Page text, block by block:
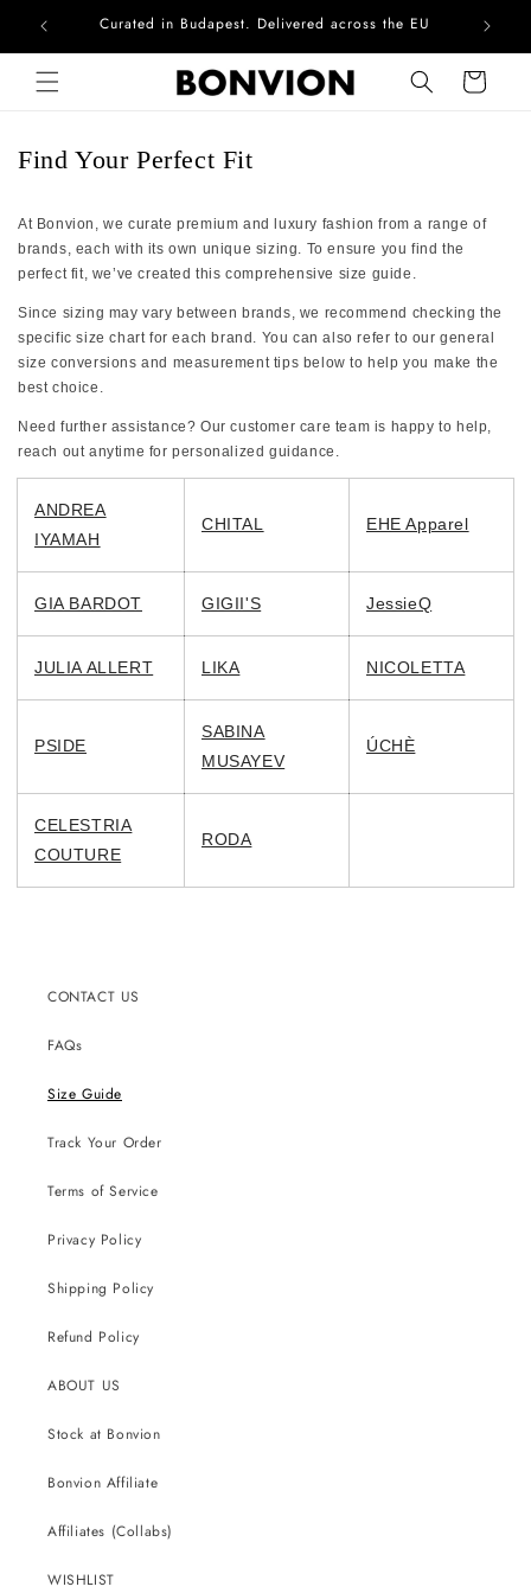
Skip to contentCurated in Budapest. Delivered across the EU
Cart
Find Your Perfect Fit
At Bonvion, we curate premium and luxury fashion from a range of
brands, each with its own unique sizing. To ensure you find the
perfect fit, we’ve created this comprehensive size guide.
Since sizing may vary between brands, we recommend checking the
specific size chart for each brand. You can also refer to our general
size conversions and measurement tips below to help you make the
best choice.
Need further assistance? Our customer care team is happy to help,
reach out anytime for personalized guidance.
ANDREA
IYAMAH
CHITAL EHE Apparel
GIA BARDOT GIGII'S JessieQ
JULIA ALLERT LIKA NICOLETTA
PSIDE
SABINA
MUSAYEV
ÚCHÈ
CELESTRIA
COUTURE
RODA
CONTACT US
FAQs
Size Guide
Track Your Order
Terms of Service
Privacy Policy
Shipping Policy
Refund Policy
ABOUT US
Stock at Bonvion
Bonvion Affiliate
Affiliates (Collabs)
WISHLIST